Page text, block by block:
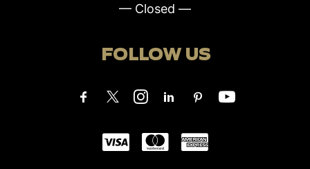
— Closed —
FOLLOW US